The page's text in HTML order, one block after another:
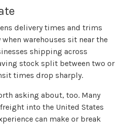
delivery times and trims
warehouses sit near the
shipping across
stock split between two or
times drop sharply.
asking about, too. Many
into the United States
can make or break